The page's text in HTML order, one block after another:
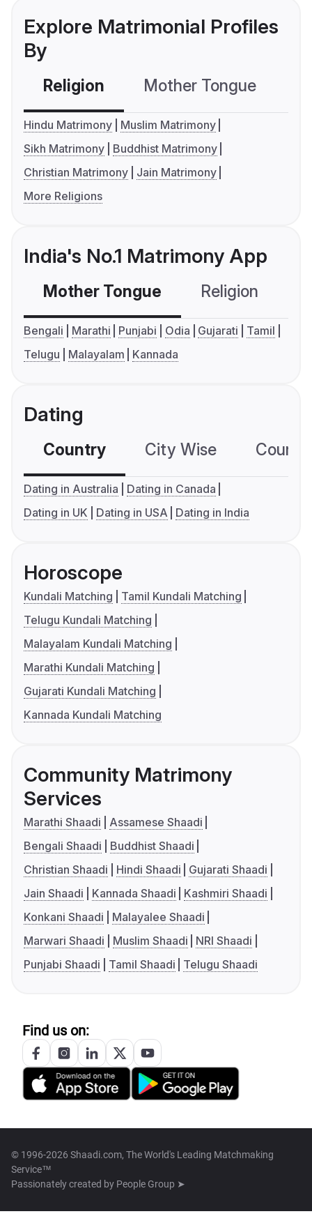
Explore Matrimonial Profiles
By
Religion Mother Tongue
Hindu Matrimony
Muslim Matrimony
Sikh Matrimony
Buddhist Matrimony
Christian Matrimony
Jain Matrimony
More Religions
India's No.1 Matrimony App
Mother Tongue Religion
Bengali Marathi Punjabi Odia Gujarati
Tamil
Telugu
Malayalam Kannada
Dating
Country City Wise
Dating in Australia
Dating in Canada
Dating in UK
Dating in USA Dating in India
Horoscope
Kundali Matching
Tamil Kundali Matching
Telugu Kundali Matching
Malayalam Kundali Matching
Marathi Kundali Matching
Gujarati Kundali Matching
Kannada Kundali Matching
Community Matrimony
Services
Marathi Shaadi
Assamese Shaadi
Bengali Shaadi
Buddhist Shaadi
Christian Shaadi
Hindi Shaadi
Gujarati Shaadi
Jain Shaadi
Kannada Shaadi
Kashmiri Shaadi
Konkani Shaadi
Malayalee Shaadi
Marwari Shaadi
Muslim Shaadi
NRI Shaadi
Punjabi Shaadi
Tamil Shaadi Telugu Shaadi
Find us on:
© 1996-2026 Shaadi.com, The World's Leading Matchmaking
Service™
Passionately created by People Group ➤